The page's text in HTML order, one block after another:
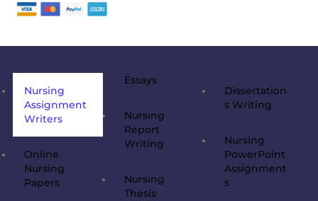
Nursing
Assignment
Writers
Online
Nursing
Papers
Essays
Nursing
Report
Writing
Nursing
Thesis
Dissertation
s Writing
Nursing
PowerPoint
Assignment
s